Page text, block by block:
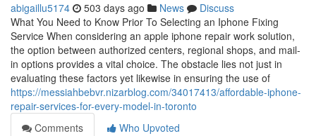
abigaillu5174 503 days ago News
Discuss
What You Need to Know Prior To Selecting an Iphone Fixing
Service When considering an apple iphone repair work solution,
the option between authorized centers, regional shops, and mail-
in options provides a vital choice. The obstacle lies not just in
evaluating these factors yet likewise in ensuring the use of
https://messiahbebvr.nizarblog.com/34017413/affordable-iphone-
repair-services-for-every-model-in-toronto
Comments
Who Upvoted